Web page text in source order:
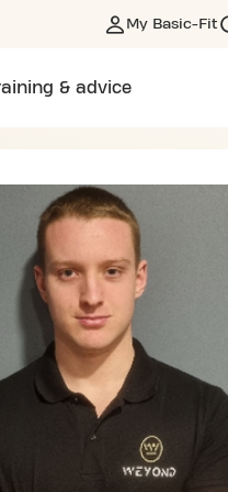
My Basic-Fit
& advice